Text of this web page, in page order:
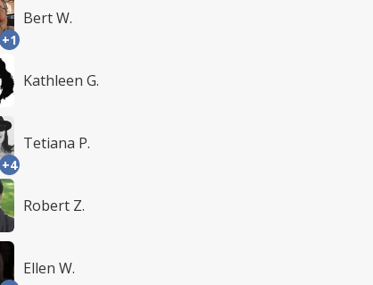
+1
Bert W.
Kathleen G.
+4
Tetiana P.
Robert Z.
Ellen W.